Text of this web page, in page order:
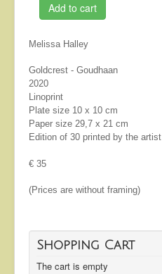
Add to cart
Melissa Halley
Goldcrest - Goudhaan
2020
Linoprint
Plate size 10 x 10 cm
Paper size 29,7 x 21 cm
Edition of 30 printed by the artist
€ 35
(Prices are without framing)
Shopping Cart
The cart is empty